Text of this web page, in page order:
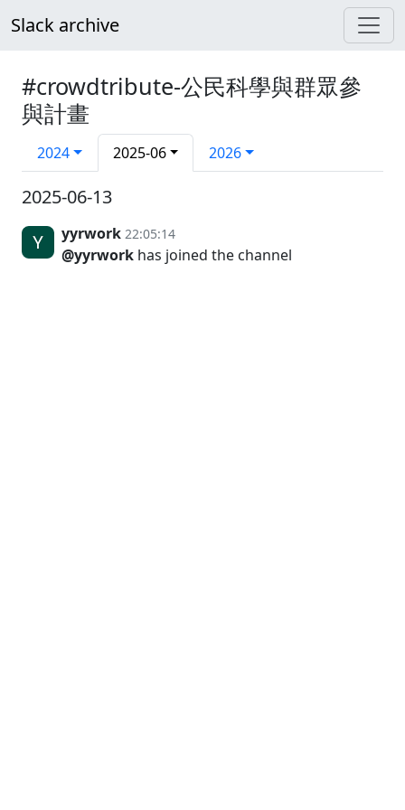
Slack archive
#crowdtribute-公民科學與群眾參
與計畫
2024 2025-06 2026
2025-06-13
yyrwork 22:05:14
@yyrwork has joined the channel